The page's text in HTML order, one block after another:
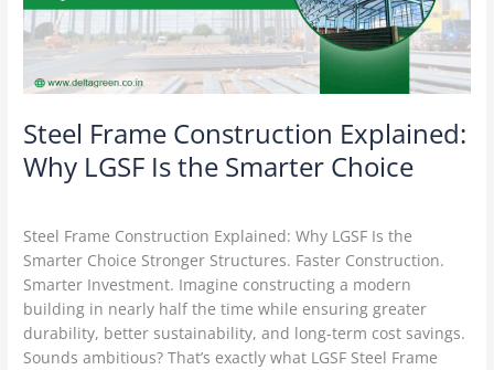
Steel Frame Construction Explained:
Why LGSF Is the Smarter Choice
Steel Frame Construction Explained: Why LGSF Is the
Smarter Choice Stronger Structures. Faster Construction.
Smarter Investment. Imagine constructing a modern
building in nearly half the time while ensuring greater
durability, better sustainability, and long-term cost savings.
Sounds ambitious? That’s exactly what LGSF Steel Frame
the
Smarter